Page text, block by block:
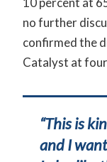
no further
confirmed the
Catalyst at
“This is
and I